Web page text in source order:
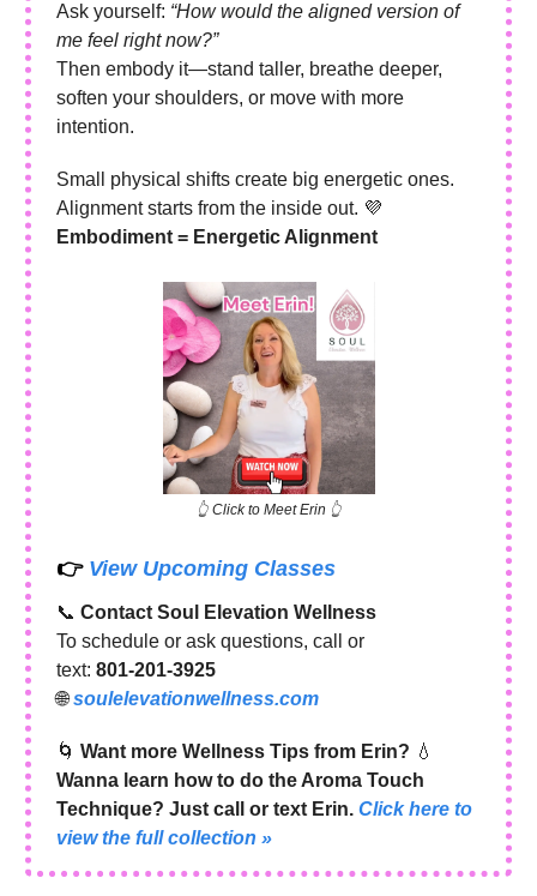
Ask yourself: “How would the aligned version of
me feel right now?”
Then embody it—stand taller, breathe deeper,
soften your shoulders, or move with more
intention.
Small physical shifts create big energetic ones.
Alignment starts from the inside out. 💜
Embodiment = Energetic Alignment
👆 Click to Meet Erin 👆
👉 View Upcoming Classes
📞 Contact Soul Elevation Wellness
To schedule or ask questions, call or
text: 801‑201‑3925
🌐soulelevationwellness.com
🌀 Want more Wellness Tips from Erin? 💧
Wanna learn how to do the Aroma Touch
Technique? Just call or text Erin. Click here to
view the full collection »